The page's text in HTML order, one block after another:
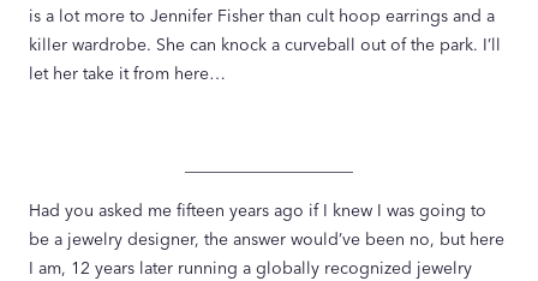
is a lot more to Jennifer Fisher than cult hoop earrings and a
killer wardrobe. She can knock a curveball out of the park. I’ll
let her take it from here…
Had you asked me fifteen years ago if I knew I was going to
be a jewelry designer, the answer would’ve been no, but here
I am, 12 years later running a globally recognized jewelry